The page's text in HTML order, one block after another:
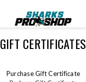
GIFT CERTIFICATES
Purchase Gift Certificate